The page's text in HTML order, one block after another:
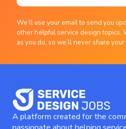
We’ll use your email to send you
other helpful service design topics.
as you do, so we’ll never share
A platform created for the